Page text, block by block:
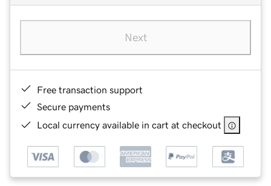
Next
Free transaction support
Secure payments
Local currency available in cart at checkout